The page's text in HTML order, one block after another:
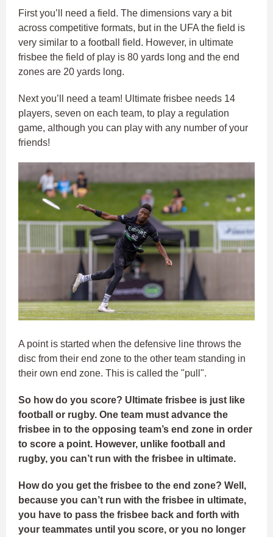
First you’ll need a field. The dimensions vary a bit
across competitive formats, but in the UFA the field is
very similar to a football field. However, in ultimate
frisbee the field of play is 80 yards long and the end
zones are 20 yards long.
Next you’ll need a team! Ultimate frisbee needs 14
players, seven on each team, to play a regulation
game, although you can play with any number of your
friends!
A point is started when the defensive line throws the
disc from their end zone to the other team standing in
their own end zone. This is called the "pull".
So how do you score? Ultimate frisbee is just like
football or rugby. One team must advance the
frisbee in to the opposing team’s end zone in order
to score a point. However, unlike football and
rugby, you can’t run with the frisbee in ultimate.
How do you get the frisbee to the end zone? Well,
because you can’t run with the frisbee in ultimate,
you have to pass the frisbee back and forth with
your teammates until you score, or you no longer